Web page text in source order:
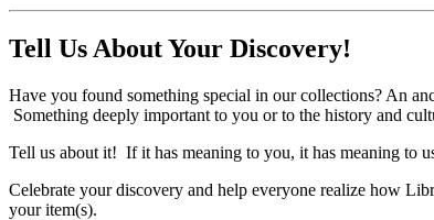
Tell Us About Your Discovery!
Have you found something special in our collections? An
Something deeply important to you or to the history and
Tell us about it! If it has meaning to you, it has meaning to
Celebrate your discovery and help everyone realize how
your item(s).